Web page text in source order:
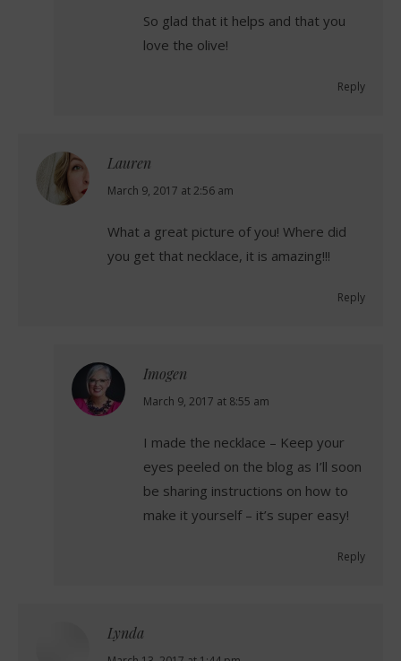
So glad that it helps and that you
love the olive!
Reply
Lauren
says:
March 9, 2017 at 2:56 am
What a great picture of you! Where did
you get that necklace, it is amazing!!!
Reply
Imogen
says:
March 9, 2017 at 8:55 am
I made the necklace – Keep your
eyes peeled on the blog as I’ll soon
be sharing instructions on how to
make it yourself – it’s super easy!
Reply
Lynda